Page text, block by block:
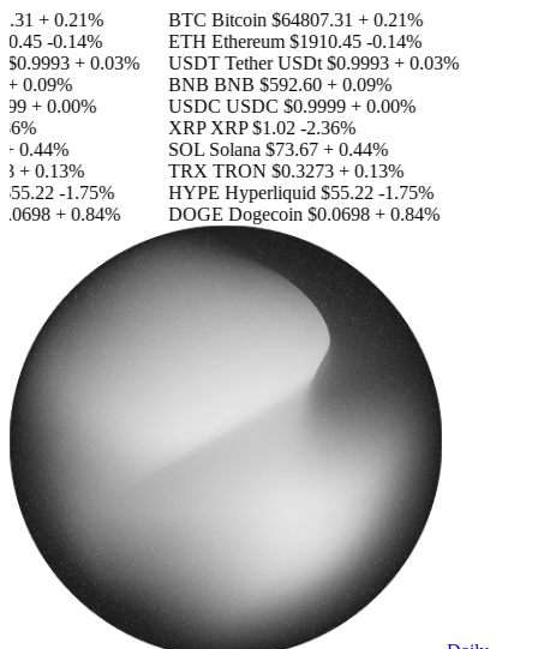
+ 0.21%
-0.14%
+ 0.03%
0.09%
+ 0.00%
0.44%
+ 0.13%
-1.75%
+ 0.84%
BTC Bitcoin$64807.31 + 0.21%
ETH Ethereum$1910.45 -0.14%
USDT Tether USDt$0.9993 + 0.03%
BNB BNB$592.60 + 0.09%
USDC USDC$0.9999 + 0.00%
XRP XRP$1.02 -2.36%
SOL Solana$73.67 + 0.44%
TRX TRON$0.3273 + 0.13%
HYPE Hyperliquid$55.22 -1.75%
DOGE Dogecoin$0.0698 + 0.84%